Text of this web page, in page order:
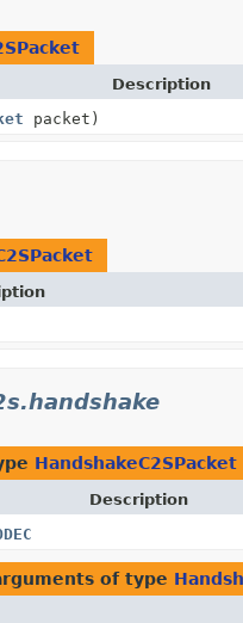
Description
packet)
HandshakeC2SPacket
Description
of type